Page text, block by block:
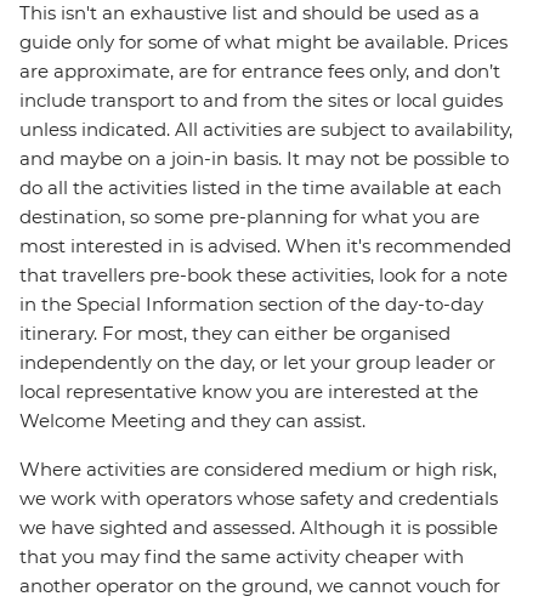
This isn't an exhaustive list and should be used as a
guide only for some of what might be available. Prices
are approximate, are for entrance fees only, and don’t
include transport to and from the sites or local guides
unless indicated. All activities are subject to availability,
and maybe on a join-in basis. It may not be possible to
do all the activities listed in the time available at each
destination, so some pre-planning for what you are
most interested in is advised. When it's recommended
that travellers pre-book these activities, look for a note
in the Special Information section of the day-to-day
itinerary. For most, they can either be organised
independently on the day, or let your group leader or
local representative know you are interested at the
Welcome Meeting and they can assist.
Where activities are considered medium or high risk,
we work with operators whose safety and credentials
we have sighted and assessed. Although it is possible
that you may find the same activity cheaper with
another operator on the ground, we cannot vouch for